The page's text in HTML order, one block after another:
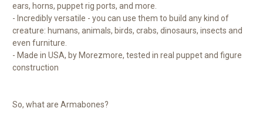
ears, horns, puppet rig ports, and more.
- Incredibly versatile - you can use them to build any kind of
creature: humans, animals, birds, crabs, dinosaurs, insects and
even furniture.
- Made in USA, by Morezmore, tested in real puppet and figure
construction
So, what are Armabones?